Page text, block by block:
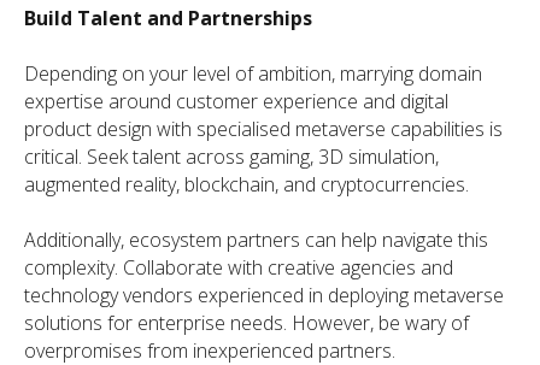
Build Talent and Partnerships
Depending on your level of ambition, marrying domain
expertise around customer experience and digital
product design with specialised metaverse capabilities is
critical. Seek talent across gaming, 3D simulation,
augmented reality, blockchain, and cryptocurrencies.
Additionally, ecosystem partners can help navigate this
complexity. Collaborate with creative agencies and
technology vendors experienced in deploying metaverse
solutions for enterprise needs. However, be wary of
overpromises from inexperienced partners.